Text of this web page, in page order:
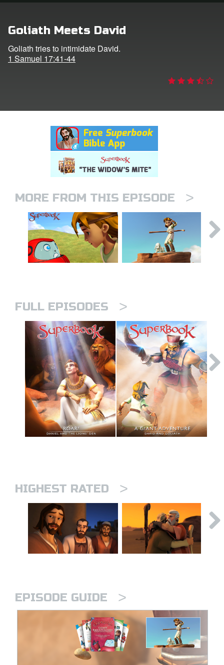
CBN Animation
Goliath Meets David
Goliath tries to intimidate David.
1 Samuel 17:41-44
MORE FROM THIS EPISODE >
FULL EPISODES >
HIGHEST RATED >
EPISODE GUIDE >